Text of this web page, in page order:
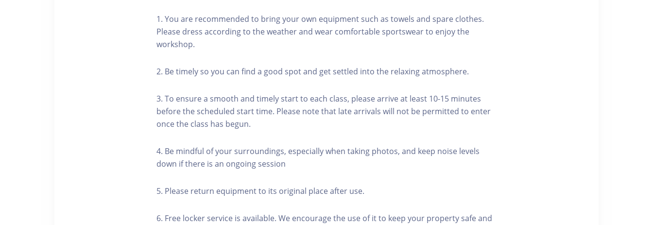
1. You are recommended to bring your own equipment such as towels and spare clothes.
Please dress according to the weather and wear comfortable sportswear to enjoy the
workshop.
2. Be timely so you can find a good spot and get settled into the relaxing atmosphere.
3. To ensure a smooth and timely start to each class, please arrive at least 10-15 minutes
before the scheduled start time. Please note that late arrivals will not be permitted to enter
once the class has begun.
4. Be mindful of your surroundings, especially when taking photos, and keep noise levels
down if there is an ongoing session
5. Please return equipment to its original place after use.
6. Free locker service is available. We encourage the use of it to keep your property safe and